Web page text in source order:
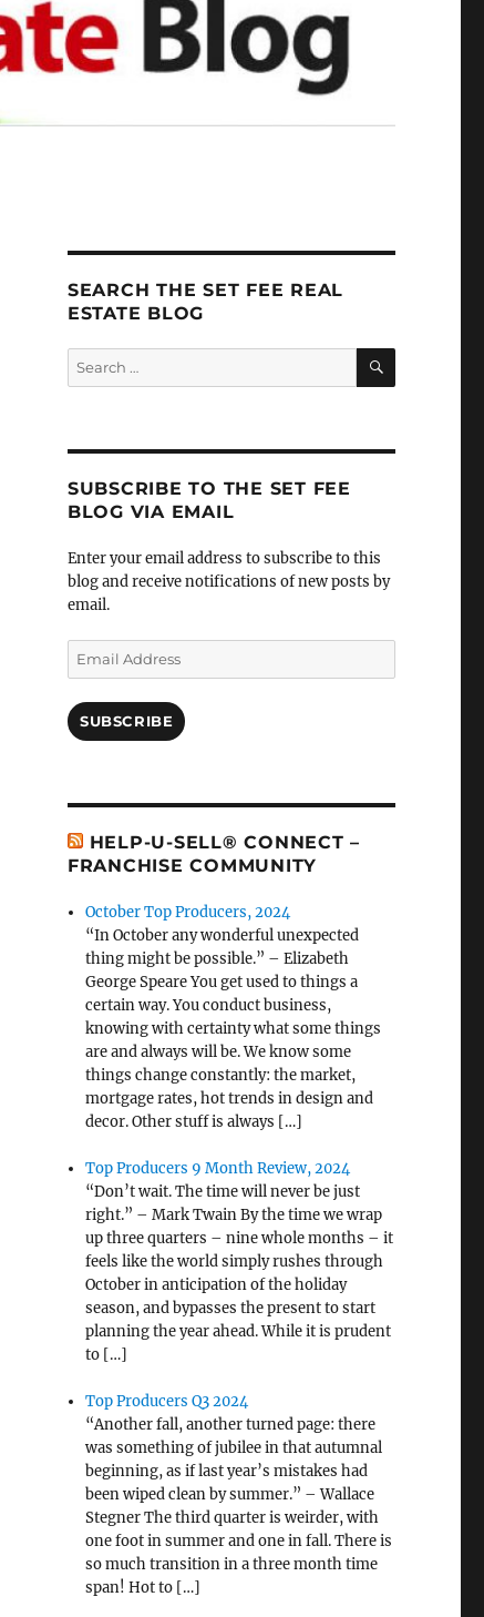
SEARCH THE SET FEE REAL
ESTATE BLOG
Search
for:
SEARCH
SUBSCRIBE TO THE SET FEE
BLOG VIA EMAIL
Enter your email address to subscribe to this
blog and receive notifications of new posts by
email.
Email
Address
SUBSCRIBE
HELP-U-SELL® CONNECT –
FRANCHISE COMMUNITY
October Top Producers, 2024
“In October any wonderful unexpected
thing might be possible.” – Elizabeth
George Speare You get used to things a
certain way. You conduct business,
knowing with certainty what some things
are and always will be. We know some
things change constantly: the market,
mortgage rates, hot trends in design and
decor. Other stuff is always […]
Top Producers 9 Month Review, 2024
“Don’t wait. The time will never be just
right.” – Mark Twain By the time we wrap
up three quarters – nine whole months – it
feels like the world simply rushes through
October in anticipation of the holiday
season, and bypasses the present to start
planning the year ahead. While it is prudent
to […]
Top Producers Q3 2024
“Another fall, another turned page: there
was something of jubilee in that autumnal
beginning, as if last year’s mistakes had
been wiped clean by summer.” – Wallace
Stegner The third quarter is weirder, with
one foot in summer and one in fall. There is
so much transition in a three month time
span! Hot to […]